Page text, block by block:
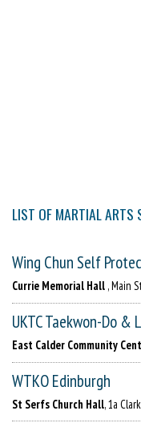
LIST OF MARTIAL ARTS
Wing Chun Self
Currie Memorial Hall , Main
UKTC Taekwon-Do
East Calder Community
WTKO Edinburgh
St Serfs Church Hall, 1a